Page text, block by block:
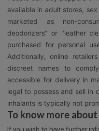
available in adult stores,
marketed as non-
deodorizers" or "leather
purchased for personal
Additionally, online
discreet names to
accessible for delivery in
legal to possess and sell in
inhalants is typically not
To know more